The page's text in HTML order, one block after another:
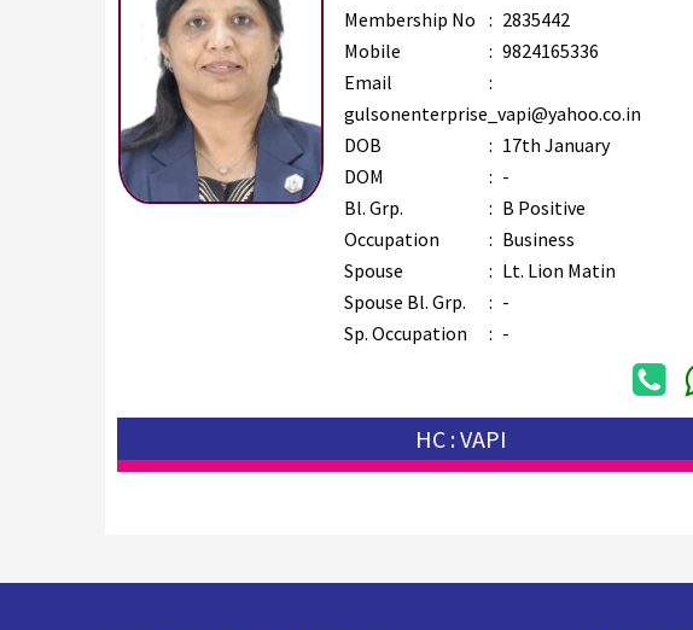
Membership No : 2835442
Mobile
: 9824165336
Email
:
gulsonenterprise_vapi@yahoo.co.in
DOB
: 17th January
DOM
: -
Bl. Grp.
: B Positive
Occupation
: Business
Spouse
: Lt. Lion Matin
Spouse Bl. Grp.
: -
Sp. Occupation
: -
HC : VAPI